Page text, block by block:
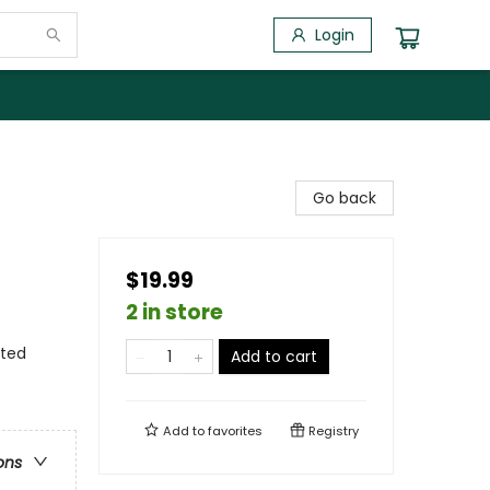
Login
Go back
$19.99
2 in store
Add to cart
Add tofavorites Registry